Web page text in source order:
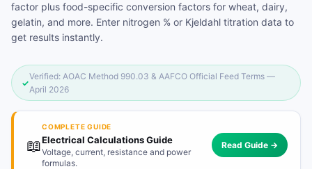
factor plus food-specific conversion factors for wheat, dairy,
gelatin, and more. Enter nitrogen % or Kjeldahl titration data to
get results instantly.
✓
Verified: AOAC Method 990.03 & AAFCO Official Feed Terms —
April 2026
📖
COMPLETE GUIDE
Electrical Calculations Guide
Voltage, current, resistance and power
formulas.
Read Guide →